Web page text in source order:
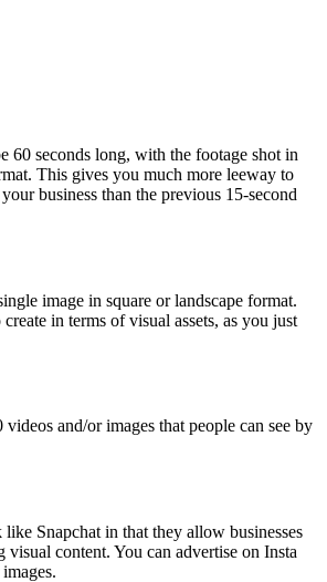
60 seconds long, with the footage shot in
This gives you much more leeway to
business than the previous 15-second
image in square or landscape format.
create in terms of visual assets, as you just
and/or images that people can see by
Snapchat in that they allow businesses
visual content. You can advertise on Insta